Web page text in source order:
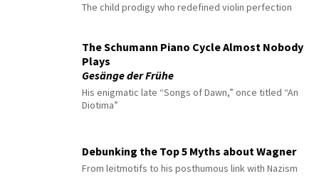
The child prodigy who redefined violin perfection
The Schumann Piano Cycle Almost Nobody
Plays
Gesänge der Frühe
His enigmatic late “Songs of Dawn,” once titled “An
Diotima”
Debunking the Top 5 Myths about Wagner
From leitmotifs to his posthumous link with Nazism